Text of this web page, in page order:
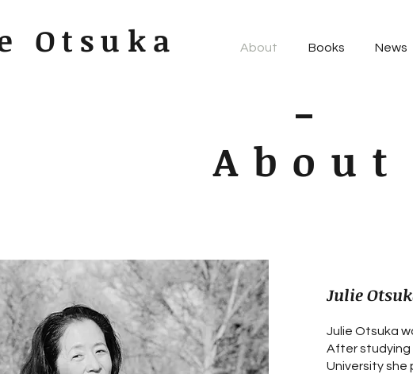
Otsuka About Books News
About
Julie
Julie Otsuka
After studying
University she